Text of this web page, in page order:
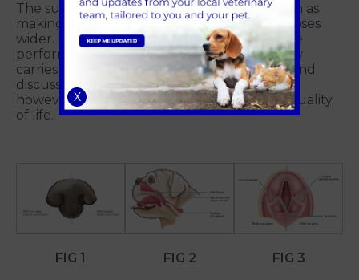
The surgical route involves procedures such as
making their soft palate shorter and their noses
wider. For optimal results, surgery should be
performed sooner rather than later. Surgery
carries several risks, which will be reviewed and
discussed with your vet. The procedure will,
however, significantly enhance your dog's quality
of life.
FIG 1 FIG 2 FIG 3
X